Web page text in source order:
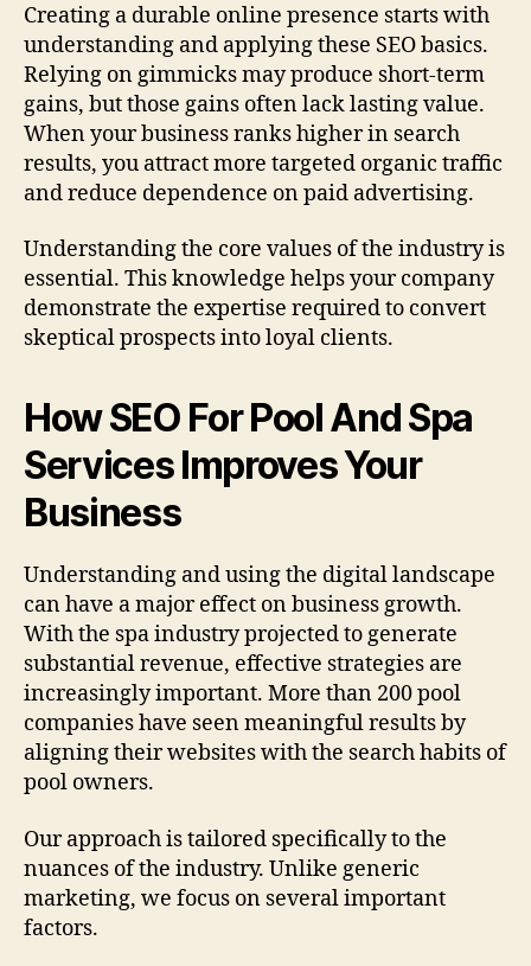
Creating a durable online presence starts with
understanding and applying these SEO basics.
Relying on gimmicks may produce short-term
gains, but those gains often lack lasting value.
When your business ranks higher in search
results, you attract more targeted organic traffic
and reduce dependence on paid advertising.
Understanding the core values of the industry is
essential. This knowledge helps your company
demonstrate the expertise required to convert
skeptical prospects into loyal clients.
How SEO For Pool And Spa
Services Improves Your
Business
Understanding and using the digital landscape
can have a major effect on business growth.
With the spa industry projected to generate
substantial revenue, effective strategies are
increasingly important. More than 200 pool
companies have seen meaningful results by
aligning their websites with the search habits of
pool owners.
Our approach is tailored specifically to the
nuances of the industry. Unlike generic
marketing, we focus on several important
factors.